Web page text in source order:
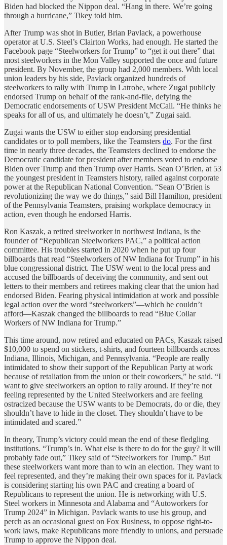
Biden had blocked the Nippon deal. “Hang in there. We’re going
through a hurricane,” Tikey told him.
After Trump was shot in Butler, Brian Pavlack, a powerhouse
operator at U.S. Steel’s Clairton Works, had enough. He started the
Facebook page “Steelworkers for Trump” to “get it out there” that
most steelworkers in the Mon Valley supported the once and future
president. By November, the group had 2,000 members. With local
union leaders by his side, Pavlack organized hundreds of
steelworkers to rally with Trump in Latrobe, where Zugai publicly
endorsed Trump on behalf of the rank-and-file, defying the
Democratic endorsements of USW President McCall. “He thinks he
speaks for all of us, and ultimately he doesn’t,” Zugai said.
Zugai wants the USW to either stop endorsing presidential
candidates or to poll members, like the Teamsters do. For the first
time in nearly three decades, the Teamsters declined to endorse the
Democratic candidate for president after members voted to endorse
Biden over Trump and then Trump over Harris. Sean O’Brien, at 53
the youngest president in Teamsters history, railed against corporate
power at the Republican National Convention. “Sean O’Brien is
revolutionizing the way we do things,” said Bill Hamilton, president
of the Pennsylvania Teamsters, praising workplace democracy in
action, even though he endorsed Harris.
Ron Kaszak, a retired steelworker in northwest Indiana, is the
founder of “Republican Steelworkers PAC,” a political action
committee. His troubles started in 2020 when he put up four
billboards that read “Steelworkers of NW Indiana for Trump” in his
blue congressional district. The USW went to the local press and
accused the billboards of deceiving the community, and sent out
letters to their members and retirees making clear that the union had
endorsed Biden. Fearing physical intimidation at work and possible
legal action over the word “steelworkers”—which he couldn’t
afford—Kaszak changed the billboards to read “Blue Collar
Workers of NW Indiana for Trump.”
This time around, now retired and educated on PACs, Kaszak raised
$10,000 to spend on stickers, t-shirts, and fourteen billboards across
Indiana, Illinois, Michigan, and Pennsylvania. “People are really
intimidated to show their support of the Republican Party at work
because of retaliation from the union or their coworkers,” he said. “I
want to give steelworkers an option to rally around. If they’re not
feeling represented by the United Steelworkers and are feeling
ostracized because the USW wants to be Democrats, do or die, they
shouldn’t have to hide in the closet. They shouldn’t have to be
intimidated and scared.”
In theory, Trump’s victory could mean the end of these fledgling
institutions. “Trump’s in. What else is there to do for the guy? It will
probably fade out,” Tikey said of “Steelworkers for Trump.” But
these steelworkers want more than to win an election. They want to
feel represented, and they’re making their own spaces for it. Pavlack
is considering starting his own PAC and creating a board of
Republicans to represent the union. He is networking with U.S.
Steel workers in Minnesota and Alabama and “Autoworkers for
Trump 2024” in Michigan. Pavlack wants to use his group, and
perch as an occasional guest on Fox Business, to oppose right-to-
work laws, make Republicans more friendly to unions, and persuade
Trump to approve the Nippon deal.